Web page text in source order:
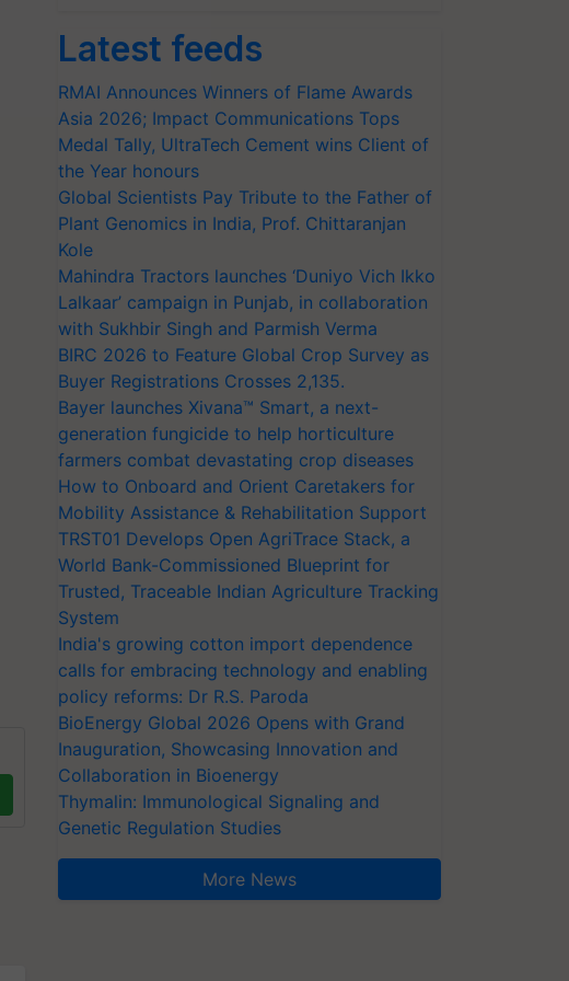
Latest feeds
RMAI Announces Winners of Flame Awards
Asia 2026; Impact Communications Tops
Medal Tally, UltraTech Cement wins Client of
the Year honours
Global Scientists Pay Tribute to the Father of
Plant Genomics in India, Prof. Chittaranjan
Kole
Mahindra Tractors launches ‘Duniyo Vich Ikko
Lalkaar’ campaign in Punjab, in collaboration
with Sukhbir Singh and Parmish Verma
BIRC 2026 to Feature Global Crop Survey as
Buyer Registrations Crosses 2,135.
Bayer launches Xivana™ Smart, a next-
generation fungicide to help horticulture
farmers combat devastating crop diseases
How to Onboard and Orient Caretakers for
Mobility Assistance & Rehabilitation Support
TRST01 Develops Open AgriTrace Stack, a
World Bank-Commissioned Blueprint for
Trusted, Traceable Indian Agriculture Tracking
System
India's growing cotton import dependence
calls for embracing technology and enabling
policy reforms: Dr R.S. Paroda
BioEnergy Global 2026 Opens with Grand
Inauguration, Showcasing Innovation and
Collaboration in Bioenergy
Thymalin: Immunological Signaling and
Genetic Regulation Studies
More News